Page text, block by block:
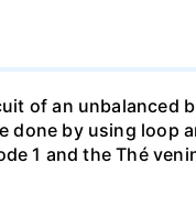
of an
by using loop
1 and the Thé